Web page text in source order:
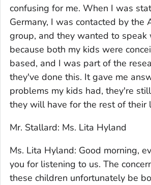
confusing for me. When I was
Germany, I was contacted by the
group, and they wanted to speak
because both my kids were
based, and I was part of the
they've done this. It gave me
problems my kids had, they're
they will have for the rest of their
Mr. Stallard: Ms. Lita Hyland
Ms. Lita Hyland: Good morning,
you for listening to us. The
these children unfortunately be